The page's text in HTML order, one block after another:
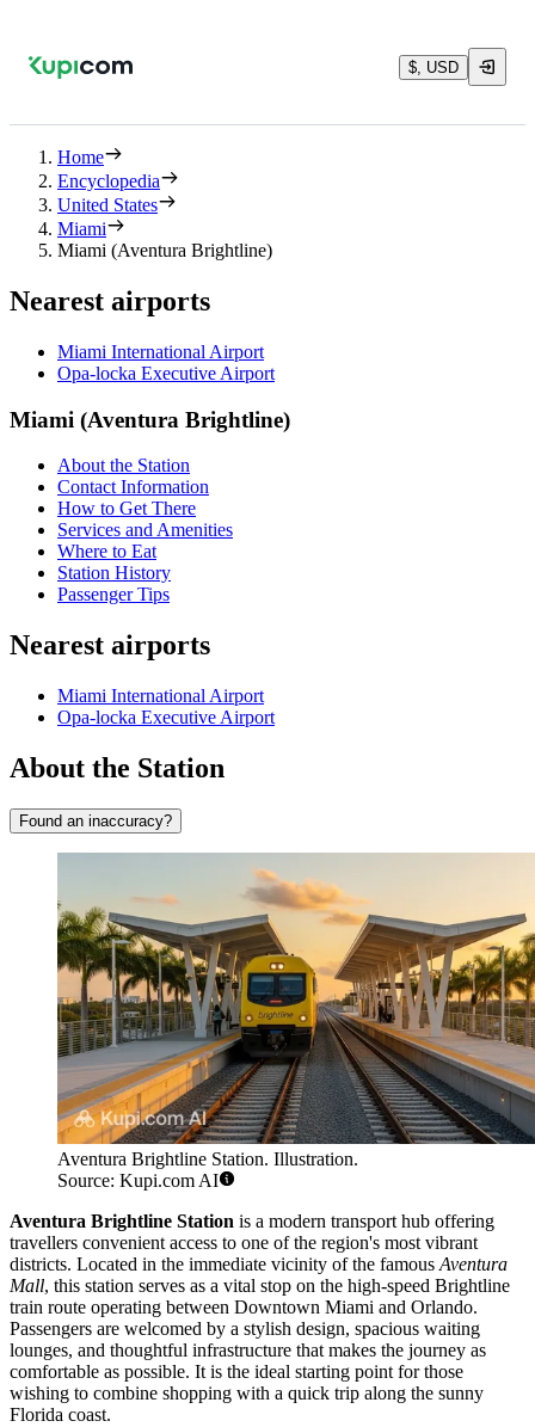
$, USD
Home
Encyclopedia
United States
Miami
Miami (Aventura Brightline)
Nearest airports
Miami International Airport
Opa-locka Executive Airport
Miami (Aventura Brightline)
About the Station
Contact Information
How to Get There
Services and Amenities
Where to Eat
Station History
Passenger Tips
Nearest airports
Miami International Airport
Opa-locka Executive Airport
About the Station
Found an inaccuracy?
Aventura Brightline Station. Illustration.
Source: Kupi.com AI
Aventura Brightline Station is a modern transport hub offering
travellers convenient access to one of the region's most vibrant
districts. Located in the immediate vicinity of the famous Aventura
Mall, this station serves as a vital stop on the high-speed Brightline
train route operating between Downtown Miami and Orlando.
Passengers are welcomed by a stylish design, spacious waiting
lounges, and thoughtful infrastructure that makes the journey as
comfortable as possible. It is the ideal starting point for those
wishing to combine shopping with a quick trip along the sunny
Florida coast.